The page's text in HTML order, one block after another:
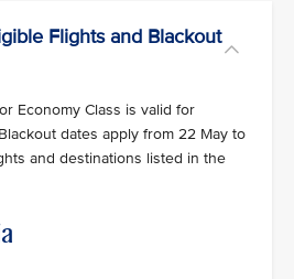
Flights and Blackout
Economy Class is valid for
dates apply from 22 May to
and destinations listed in the